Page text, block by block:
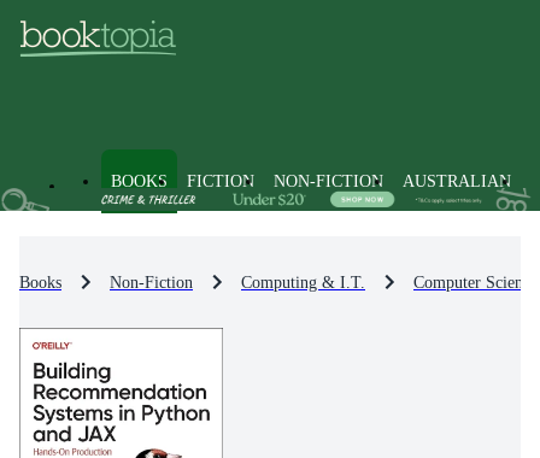
BOOKS FICTION NON-FICTION AUSTRALIAN
Books Non-Fiction Computing & I.T. Computer Science